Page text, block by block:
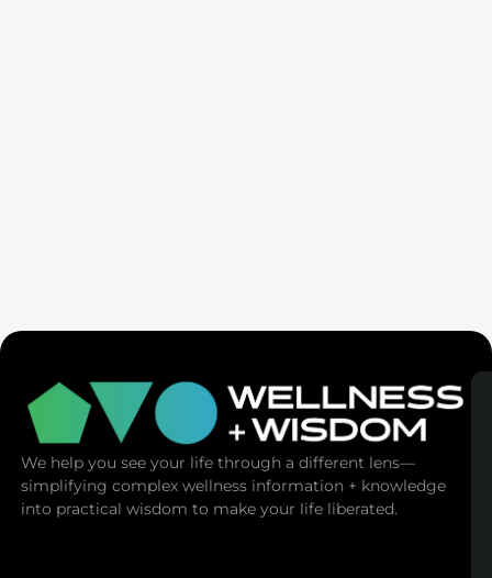
We help you see your life through a different lens—
simplifying complex wellness information + knowledge
into practical wisdom to make your life liberated.